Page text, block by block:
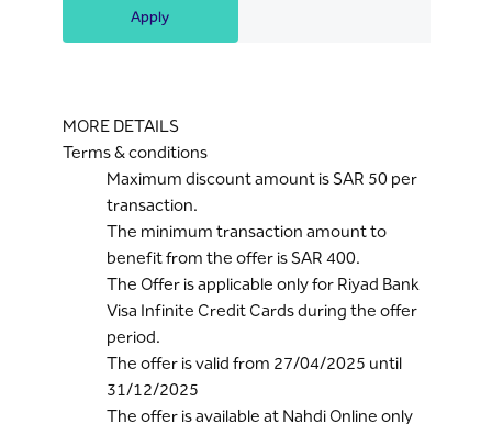
Apply
MORE DETAILS
Terms & conditions
Maximum discount amount is SAR 50 per
transaction.
The minimum transaction amount to
benefit from the offer is SAR 400.
The Offer is applicable only for Riyad Bank
Visa Infinite Credit Cards during the offer
period.
The offer is valid from 27/04/2025 until
31/12/2025
The offer is available at Nahdi Online only